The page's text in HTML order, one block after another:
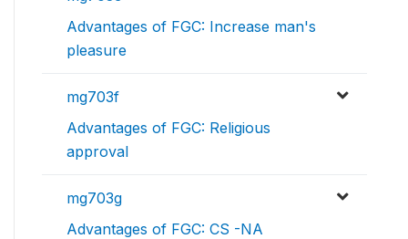
Advantages of FGC: Increase man's
pleasure
mg703f
Advantages of FGC: Religious
approval
mg703g
Advantages of FGC: CS -NA